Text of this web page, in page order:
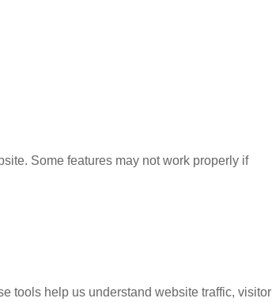
Some features may not work properly if
tools help us understand website traffic, visitor